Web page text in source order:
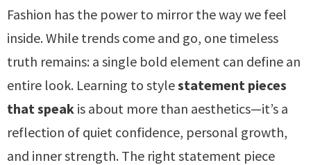
Fashion has the power to mirror the way we feel
inside. While trends come and go, one timeless
truth remains: a single bold element can define an
entire look. Learning to stylestatement pieces
that speak is about more than aesthetics—it’s a
reflection of quiet confidence, personal growth,
and inner strength. The right statement piece